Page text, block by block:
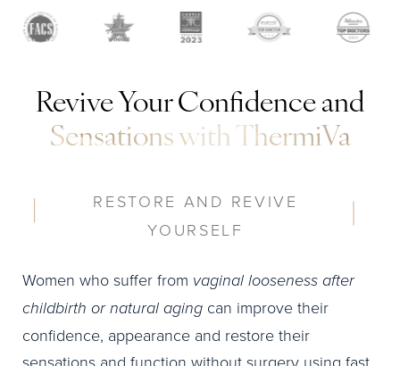
Revive Your Confidence and
Sensations with ThermiVa
RESTORE AND REVIVE
YOURSELF
Women who suffer from vaginal looseness after
childbirth or natural aging can improve their
confidence, appearance and restore their
sensations and function without surgery using fast,